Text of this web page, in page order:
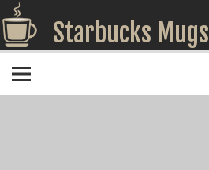
Starbucks Mugs